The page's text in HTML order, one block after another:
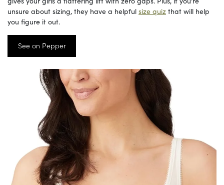
unsure about sizing, they have a helpful size quiz that will help
you figure it out.
See on Pepper